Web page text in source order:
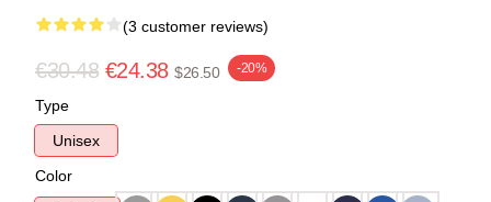
(3 customer reviews)
€30.48 €24.38 $26.50 -20%
Type
Unisex
Color